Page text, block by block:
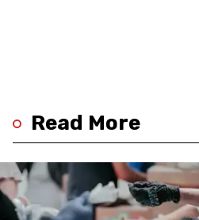
Read More